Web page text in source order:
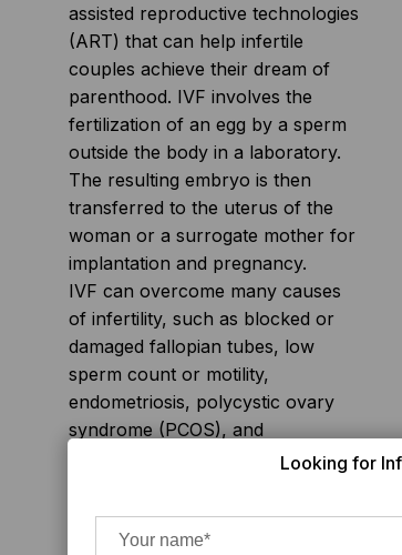
assisted reproductive technologies
(ART) that can help infertile
couples achieve their dream of
parenthood. IVF involves the
fertilization of an egg by a sperm
outside the body in a laboratory.
The resulting embryo is then
transferred to the uterus of the
woman or a surrogate mother for
implantation and pregnancy.
IVF can overcome many causes
of infertility, such as blocked or
damaged fallopian tubes, low
sperm count or motility,
endometriosis, polycystic ovary
syndrome (PCOS), and
accessible or affordable for
everyone. The cost, availability,
Looking for